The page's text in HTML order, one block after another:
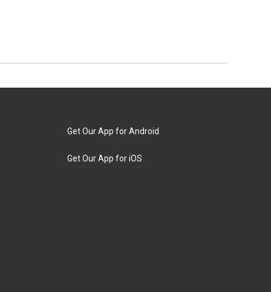
Get Our App for Android
Get Our App for iOS